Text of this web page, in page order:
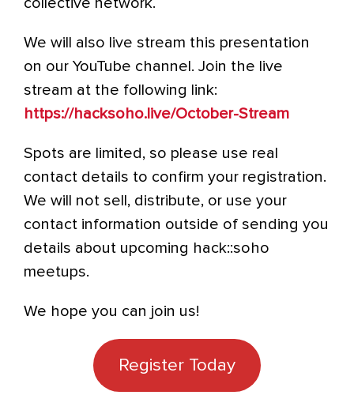
collective network.
We will also live stream this presentation
on our YouTube channel. Join the live
stream at the following link:
https://hacksoho.live/October-Stream
Spots are limited, so please use real
contact details to confirm your registration.
We will not sell, distribute, or use your
contact information outside of sending you
details about upcoming hack::soho
meetups.
We hope you can join us!
Register Today